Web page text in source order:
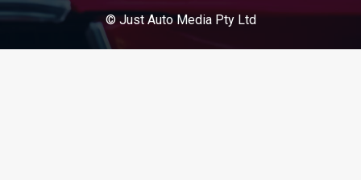
© Just Auto Media Pty Ltd